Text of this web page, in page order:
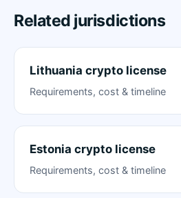
Related jurisdictions
Lithuania crypto license
Requirements, cost & timeline
Estonia crypto license
Requirements, cost & timeline